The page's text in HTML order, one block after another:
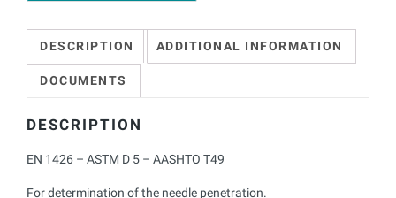
DESCRIPTION ADDITIONAL INFORMATION
DOCUMENTS
DESCRIPTION
EN 1426 – ASTM D 5 – AASHTO T49
For determination of the needle penetration.